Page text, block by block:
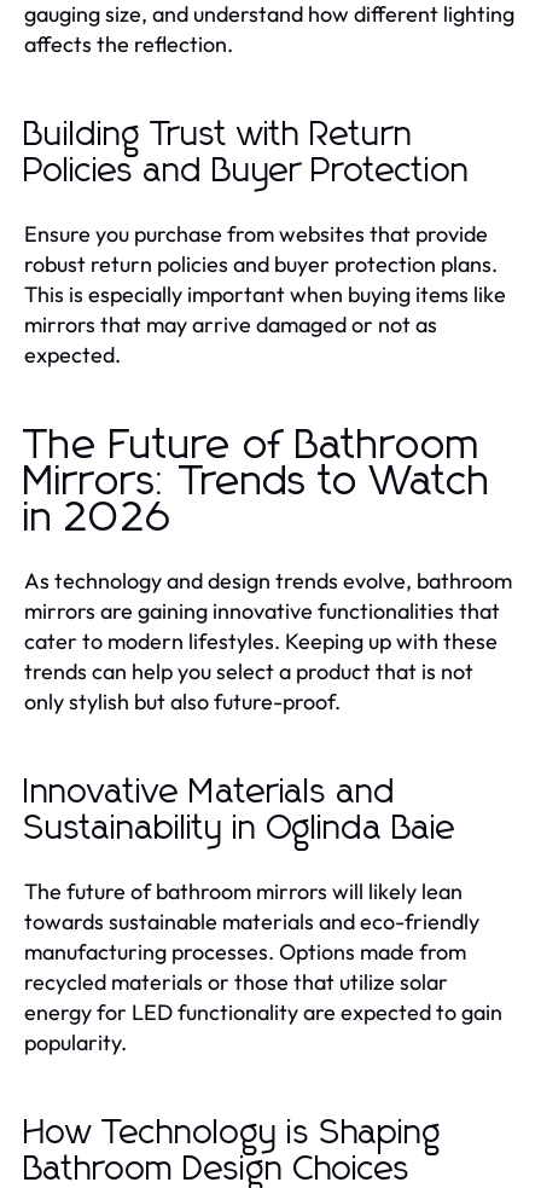
gauging size, and understand how different lighting
affects the reflection.
Building Trust with Return
Policies and Buyer Protection
Ensure you purchase from websites that provide
robust return policies and buyer protection plans.
This is especially important when buying items like
mirrors that may arrive damaged or not as
expected.
The Future of Bathroom
Mirrors: Trends to Watch
in 2026
As technology and design trends evolve, bathroom
mirrors are gaining innovative functionalities that
cater to modern lifestyles. Keeping up with these
trends can help you select a product that is not
only stylish but also future-proof.
Innovative Materials and
Sustainability in Oglinda Baie
The future of bathroom mirrors will likely lean
towards sustainable materials and eco-friendly
manufacturing processes. Options made from
recycled materials or those that utilize solar
energy for LED functionality are expected to gain
popularity.
How Technology is Shaping
Bathroom Design Choices